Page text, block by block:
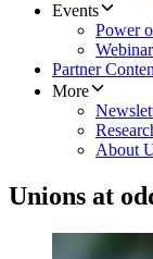
Events
Power
Partner
More
About
Unions at